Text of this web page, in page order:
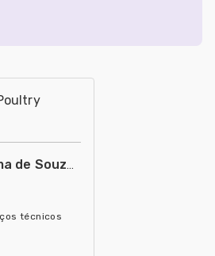
de Souza Castro
técnicos